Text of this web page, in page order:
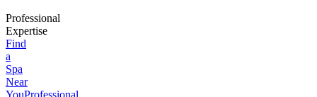
Professional
Expertise
Find
a
Spa
Near